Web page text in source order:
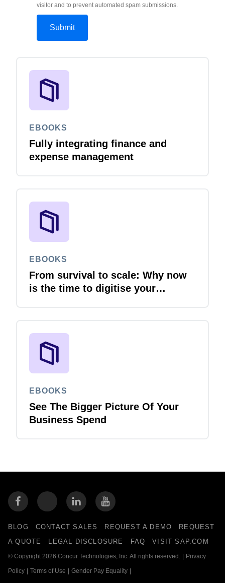
visitor and to prevent automated spam submissions.
EBOOKS
Fully integrating finance and
expense management
EBOOKS
From survival to scale: Why now
is the time to digitise your
EBOOKS
See The Bigger Picture Of Your
Business Spend
BLOG CONTACT SALES REQUEST A DEMO
REQUEST
A QUOTE
LEGAL DISCLOSURE FAQ VISIT SAP.COM
© Copyright 2026 Concur Technologies, Inc. All rights reserved. Privacy
Policy Terms of Use Gender Pay Equality